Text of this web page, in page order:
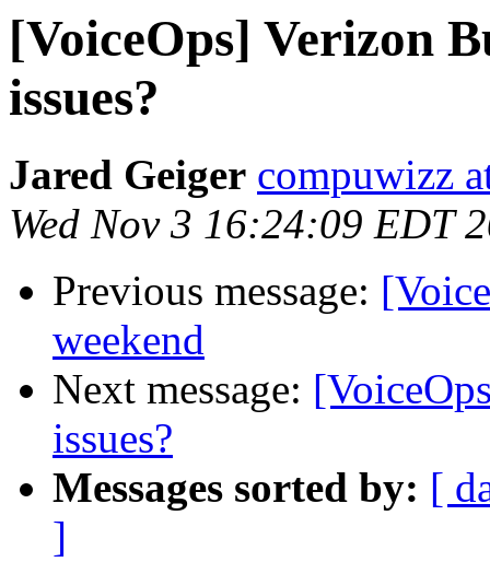
[VoiceOps] Verizon
issues?
Jared Geiger compuwizz
Wed Nov 3 16:24:09 EDT
Previous message:
weekend
Next message:
issues?
Messages sorted by: [
]